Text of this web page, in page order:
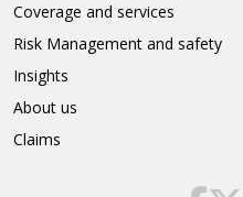
Coverage and services
Risk Management and safety
Insights
About us
Claims